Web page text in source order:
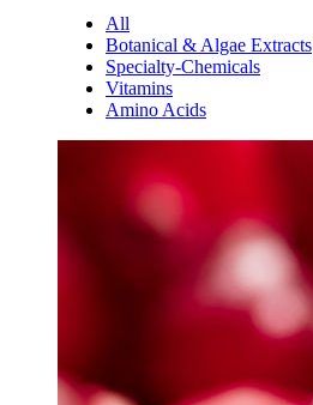
All
Botanical & Algae Extracts
Specialty-Chemicals
Vitamins
Amino Acids